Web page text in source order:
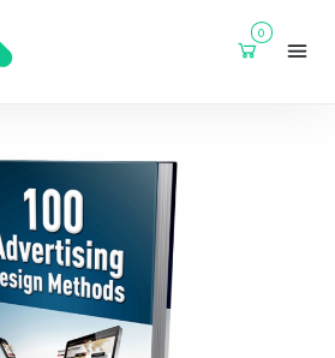
0